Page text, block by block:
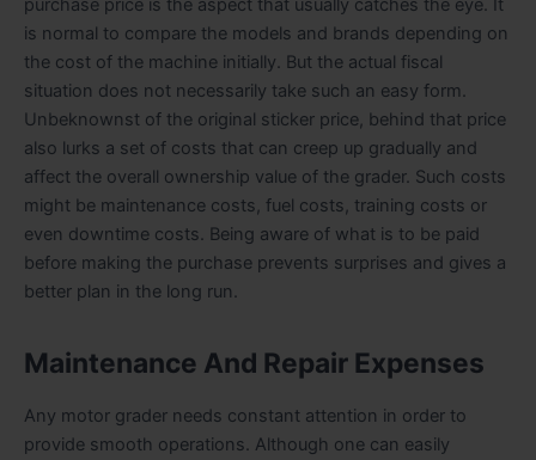
purchase price is the aspect that usually catches the eye. It
is normal to compare the models and brands depending on
the cost of the machine initially. But the actual fiscal
situation does not necessarily take such an easy form.
Unbeknownst of the original sticker price, behind that price
also lurks a set of costs that can creep up gradually and
affect the overall ownership value of the grader. Such costs
might be maintenance costs, fuel costs, training costs or
even downtime costs. Being aware of what is to be paid
before making the purchase prevents surprises and gives a
better plan in the long run.
Maintenance And Repair Expenses
Any motor grader needs constant attention in order to
provide smooth operations. Although one can easily